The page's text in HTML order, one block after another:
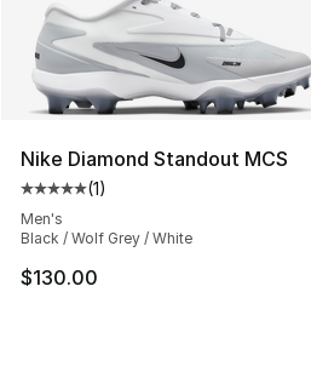
Nike Diamond Standout MCS
Average customer rating - [5
(1)
Men's
Black / Wolf Grey / White
$130.00